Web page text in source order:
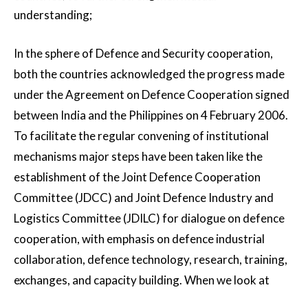
understanding;
In the sphere of Defence and Security cooperation,
both the countries acknowledged the progress made
under the Agreement on Defence Cooperation signed
between India and the Philippines on 4 February 2006.
To facilitate the regular convening of institutional
mechanisms major steps have been taken like the
establishment of the Joint Defence Cooperation
Committee (JDCC) and Joint Defence Industry and
Logistics Committee (JDILC) for dialogue on defence
cooperation, with emphasis on defence industrial
collaboration, defence technology, research, training,
exchanges, and capacity building. When we look at